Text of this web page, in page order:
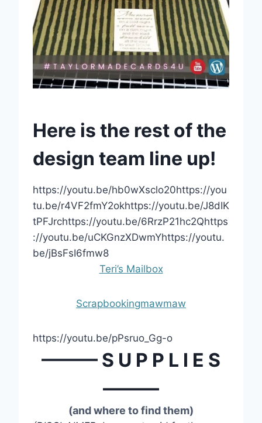
Here is the rest of the
design team line up!
https://youtu.be/hb0wXsclo20https://you
tu.be/r4VF2fmY2okhttps://youtu.be/J8dIK
tPFJrchttps://youtu.be/6RrzP21hc2Qhttps
://youtu.be/uCKGnzXDwmYhttps://youtu.
be/jBsFsI6fmw8
Teri’s Mailbox
Scrapbookingmawmaw
https://youtu.be/pPsruo_Gg-o
——— S U P P L I E S
———
(and where to find them)